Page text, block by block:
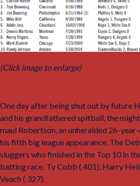
(Click image to enlarge)
One day after being shut out by future
and his grandfathered spitball, the
maul Robertson, an unheralded 26-
his fifth big league appearance. The
sluggers who finished in the Top 10 in
batting race: Ty Cobb (.401), Harry
Veach (.327).